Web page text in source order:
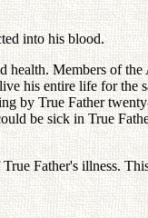
into his blood.
health. Members of
his entire life for
by True Father
be sick in True
Father's illness.